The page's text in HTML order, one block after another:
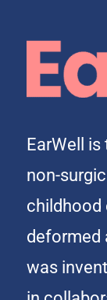
EarWell
non-
childhood
deformed
was